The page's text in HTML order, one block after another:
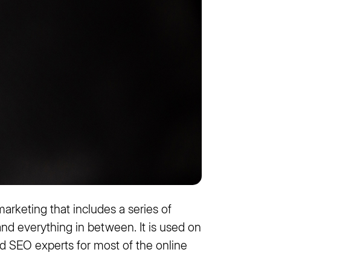
that includes a series of
everything in between. It is used on
SEO experts for most of the online